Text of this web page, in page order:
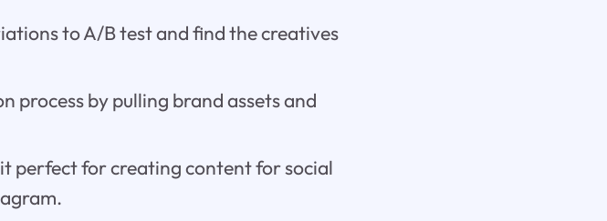
to A/B test and find the creatives
process by pulling brand assets and
perfect for creating content for social